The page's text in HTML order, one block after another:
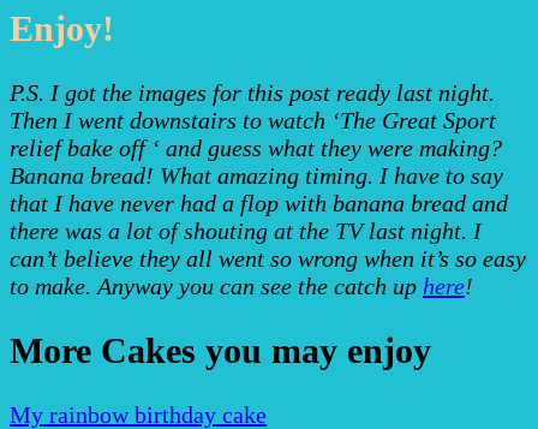
Enjoy!
P.S. I got the images for this post ready last night.
Then I went downstairs to watch ‘The Great Sport
relief bake off ‘ and guess what they were making?
Banana bread! What amazing timing. I have to say
that I have never had a flop with banana bread and
there was a lot of shouting at the TV last night. I
can’t believe they all went so wrong when it’s so easy
to make. Anyway you can see the catch up here!
More Cakes you may enjoy
My rainbow birthday cake